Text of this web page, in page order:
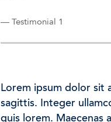
— Testimonial 1
Lorem ipsum dolor sit
sagittis. Integer
quis lorem. Maecenas